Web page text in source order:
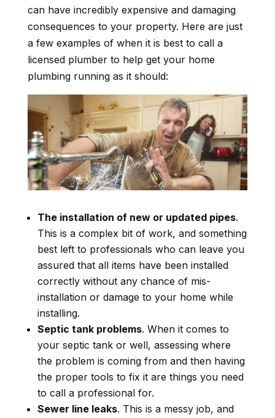
can have incredibly expensive and damaging
consequences to your property. Here are just
a few examples of when it is best to call a
licensed plumber to help get your home
plumbing running as it should:
The installation of new or updated pipes.
This is a complex bit of work, and something
best left to professionals who can leave you
assured that all items have been installed
correctly without any chance of mis-
installation or damage to your home while
installing.
Septic tank problems. When it comes to
your septic tank or well, assessing where
the problem is coming from and then having
the proper tools to fix it are things you need
to call a professional for.
Sewer line leaks. This is a messy job, and